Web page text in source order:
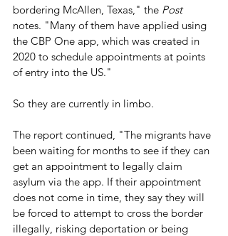
bordering McAllen, Texas," the Post
notes. "Many of them have applied using
the CBP One app, which was created in
2020 to schedule appointments at points
of entry into the US."
So they are currently in limbo.
The report continued, "The migrants have
been waiting for months to see if they can
get an appointment to legally claim
asylum via the app. If their appointment
does not come in time, they say they will
be forced to attempt to cross the border
illegally, risking deportation or being